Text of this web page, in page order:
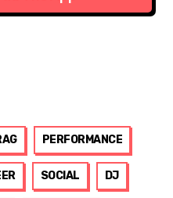
PERFORMANCE
SOCIAL DJ